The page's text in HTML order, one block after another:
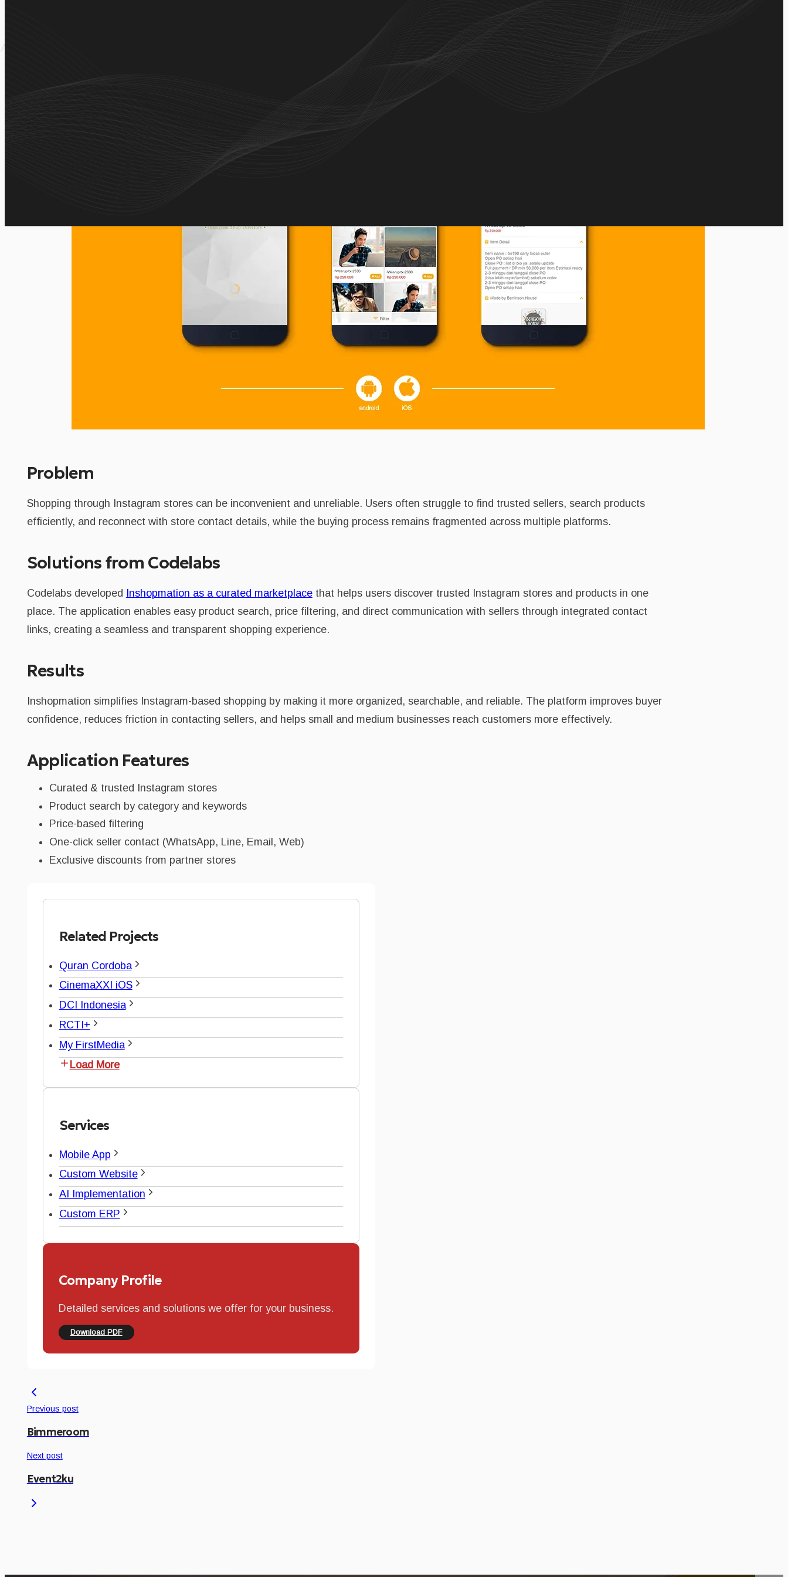
A curated platform that helps users discover trusted Instagram stores and shop with ease through
Problem
Shopping through Instagram stores can be inconvenient and unreliable. Users often struggle to find trusted sellers, search products
efficiently, and reconnect with store contact details, while the buying process remains fragmented across multiple platforms.
Solutions from Codelabs
Codelabs developed Inshopmation as a curated marketplacethat helps users discover trusted Instagram stores and products in one
place. The application enables easy product search, price filtering, and direct communication with sellers through integrated contact
links, creating a seamless and transparent shopping experience.
Results
Inshopmation simplifies Instagram-based shopping by making it more organized, searchable, and reliable. The platform improves buyer
confidence, reduces friction in contacting sellers, and helps small and medium businesses reach customers more effectively.
Application Features
Curated & trusted Instagram stores
Product search by category and keywords
Price-based filtering
One-click seller contact (WhatsApp, Line, Email, Web)
Exclusive discounts from partner stores
Related Projects
Quran Cordoba
CinemaXXI iOS
DCI Indonesia
RCTI+
My FirstMedia
Load More
Services
Mobile App
Custom Website
AI Implementation
Custom ERP
Company Profile
Detailed services and solutions we offer for your business.
Download PDF
Previous post
Bimmeroom
Next post
Event2ku